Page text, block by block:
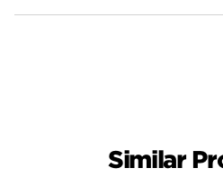
Similar